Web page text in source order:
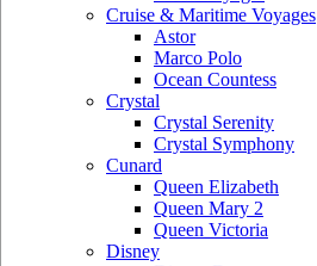
Cruise & Maritime Voyages
Astor
Marco Polo
Ocean Countess
Crystal
Crystal Serenity
Crystal Symphony
Cunard
Queen Elizabeth
Queen Mary 2
Queen Victoria
Disney